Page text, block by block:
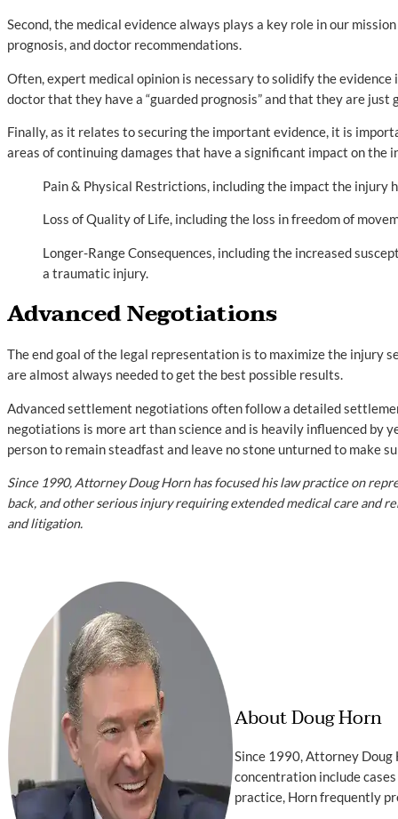
Second, the medical evidence always plays a key role in our
prognosis, and doctor recommendations.
Often, expert medical opinion is necessary to solidify the
doctor that they have a “guarded prognosis” and that they are
Finally, as it relates to securing the important evidence, it is
areas of continuing damages that have a significant impact on the
Pain & Physical Restrictions, including the impact the injury
Loss of Quality of Life, including the loss in freedom of
Longer-Range Consequences, including the increased
a traumatic injury.
Advanced Negotiations
The end goal of the legal representation is to maximize the injury
are almost always needed to get the best possible results.
Advanced settlement negotiations often follow a detailed
negotiations is more art than science and is heavily influenced by
person to remain steadfast and leave no stone unturned to make
Since 1990, Attorney Doug Horn has focused his law practice on
back, and other serious injury requiring extended medical care and
and litigation.
About Doug Horn
Since 1990, Attorney Doug
concentration include
practice, Horn frequently